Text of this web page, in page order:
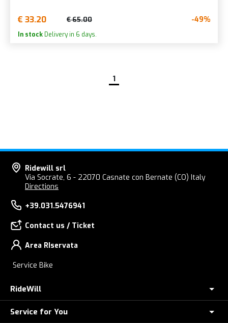
€ 33.20 € 65.00 -49%
In stock Delivery in 6 days.
1
Ridewill srl
Via Socrate, 6 - 22070 Casnate con Bernate (CO) Italy
Directions
+39.031.5476941
Contact us / Ticket
Area RIservata
Service Bike
RideWill
About Us
Service for You